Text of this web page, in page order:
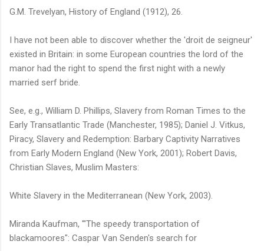
G.M. Trevelyan, History of England (1912), 26.
I have not been able to discover whether the 'droit de seigneur'
existed in Britain: in some European countries the lord of the
manor had the right to spend the first night with a newly
married serf bride.
See, e.g., William D. Phillips, Slavery from Roman Times to the
Early Transatlantic Trade (Manchester, 1985); Daniel J. Vitkus,
Piracy, Slavery and Redemption: Barbary Captivity Narratives
from Early Modern England (New York, 2001); Robert Davis,
Christian Slaves, Muslim Masters:
White Slavery in the Mediterranean (New York, 2003).
Miranda Kaufman, '"The speedy transportation of
blackamoores": Caspar Van Senden's search for